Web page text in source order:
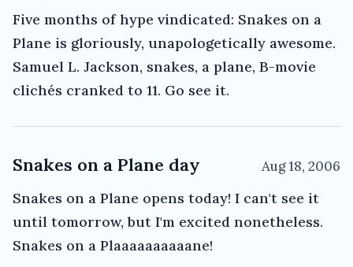
Five months of hype vindicated: Snakes on a
Plane is gloriously, unapologetically awesome.
Samuel L. Jackson, snakes, a plane, B-movie
clichés cranked to 11. Go see it.
Snakes on a Plane day Aug 18, 2006
Snakes on a Plane opens today! I can't see it
until tomorrow, but I'm excited nonetheless.
Snakes on a Plaaaaaaaaaane!